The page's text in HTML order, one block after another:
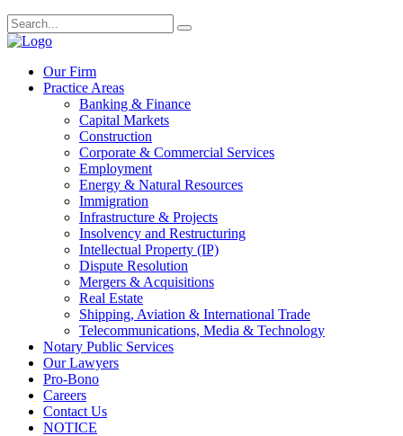
Our Firm
Practice Areas
Banking & Finance
Capital Markets
Construction
Corporate & Commercial Services
Employment
Energy & Natural Resources
Immigration
Infrastructure & Projects
Insolvency and Restructuring
Intellectual Property (IP)
Dispute Resolution
Mergers & Acquisitions
Real Estate
Shipping, Aviation & International Trade
Telecommunications, Media & Technology
Notary Public Services
Our Lawyers
Pro-Bono
Careers
Contact Us
NOTICE